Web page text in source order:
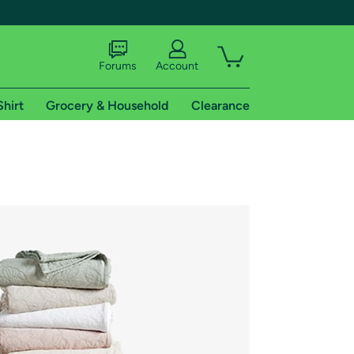
shipping addresses.
of Amazon Prime
Forums Account
Grocery & Household Clearance